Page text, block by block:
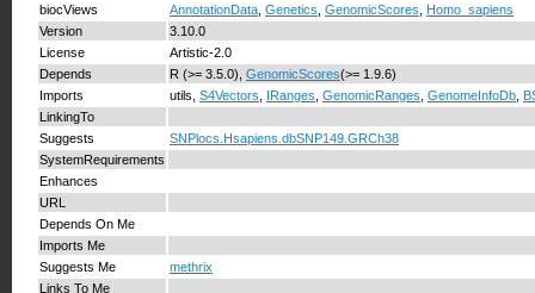
biocViews AnnotationData Genetics GenomicScores
Homo_sapiens
Version
3.10.0
License
Artistic-2.0
Depends
R (>= 3.5.0), GenomicScores(>= 1.9.6)
Imports
utils, S4Vectors IRanges GenomicRanges GenomeInfoDb
LinkingTo
Suggests
SNPlocs.Hsapiens.dbSNP149.GRCh38
SystemRequirements
Enhances
URL
Depends On Me
Imports Me
Suggests Me
methrix
Links To Me